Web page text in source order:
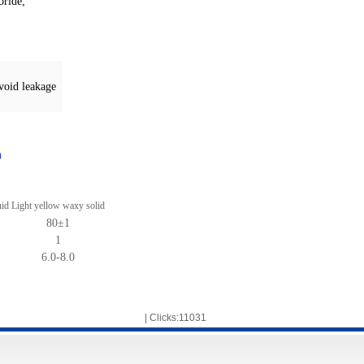
leakage
Light yellow waxy solid
80±1
1
6.0-8.0
| Clicks:11031